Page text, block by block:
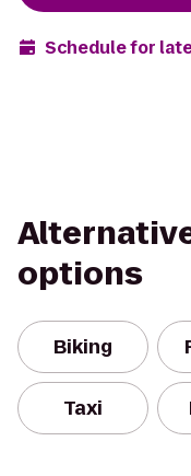
Schedule for
options
Biking
Taxi